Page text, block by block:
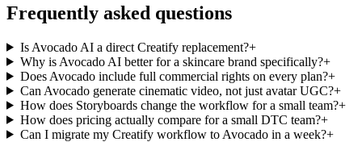
Frequently asked questions
Is Avocado AI a direct Creatify replacement?+
Why is Avocado AI better for a skincare brand specifically?+
Does Avocado include full commercial rights on every plan?+
Can Avocado generate cinematic video, not just avatar UGC?+
How does Storyboards change the workflow for a small team?+
How does pricing actually compare for a small DTC team?+
Can I migrate my Creatify workflow to Avocado in a week?+